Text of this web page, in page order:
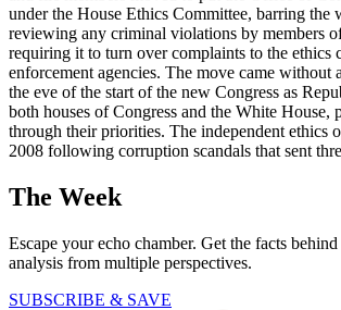
under the House Ethics Committee, barring the
reviewing any criminal violations by members
requiring it to turn over complaints to the ethics
enforcement agencies. The move came without
the eve of the start of the new Congress as
both houses of Congress and the White House,
through their priorities. The independent ethics
2008 following corruption scandals that sent
The Week
Escape your echo chamber. Get the facts
analysis from multiple perspectives.
SUBSCRIBE & SAVE